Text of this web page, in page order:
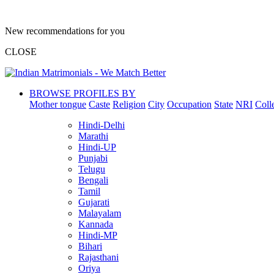
New recommendations for you
CLOSE
BROWSE PROFILES BY
Mother tongue Caste Religion City Occupation State NRI
Hindi-Delhi
Marathi
Hindi-UP
Punjabi
Telugu
Bengali
Tamil
Gujarati
Malayalam
Kannada
Hindi-MP
Bihari
Rajasthani
Oriya